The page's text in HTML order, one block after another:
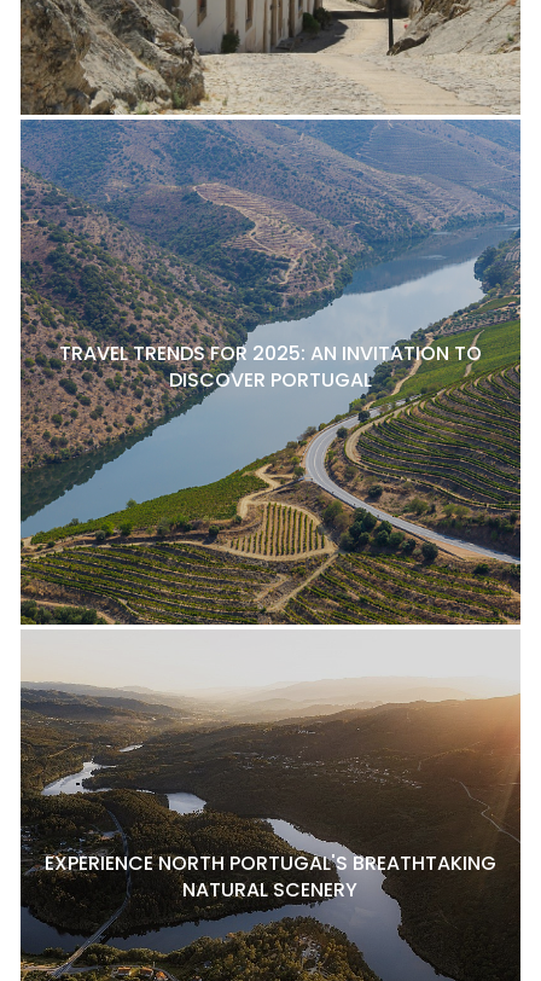
TRAVEL TRENDS FOR 2025: AN INVITATION TO
DISCOVER PORTUGAL
EXPERIENCE NORTH PORTUGAL'S BREATHTAKING
NATURAL SCENERY